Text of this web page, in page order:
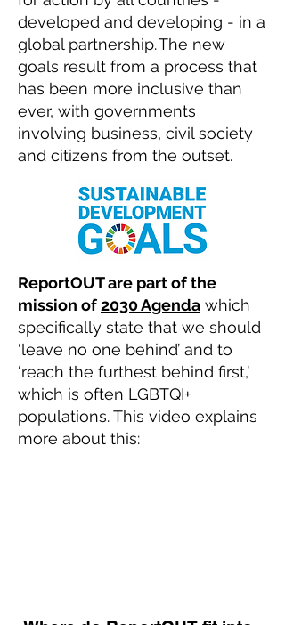
developed and developing - in a
global partnership. The new
goals result from a process that
has been more inclusive than
ever, with governments
involving business, civil society
and citizens from the outset.
ReportOUT are part of the
mission of2030 Agenda which
specifically state that we should
‘leave no one behind’ and to
‘reach the furthest behind first,’
which is often LGBTQI+
populations. This video explains
more about this: